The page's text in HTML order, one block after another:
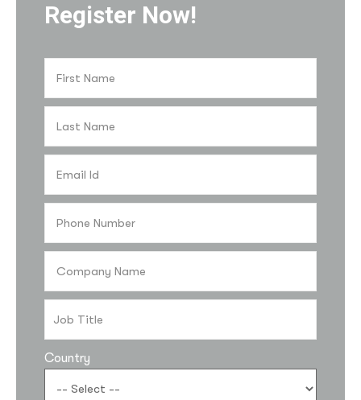
Register Now!
Country